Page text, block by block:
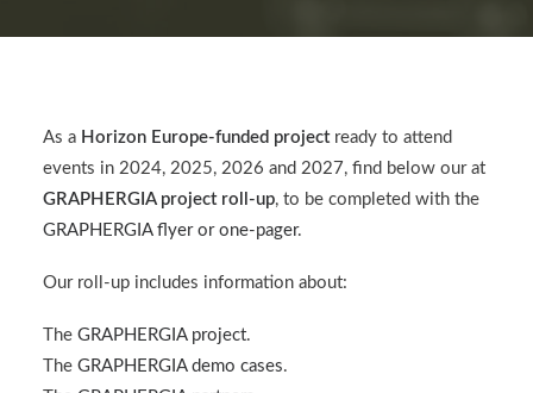
As a Horizon Europe-funded projectready to attend
events in 2024, 2025, 2026 and 2027, find below our at
GRAPHERGIA project roll-up, to be completed with the
GRAPHERGIA flyer or one-pager.
Our roll-up includes information about:
The GRAPHERGIA project.
The GRAPHERGIA demo cases.